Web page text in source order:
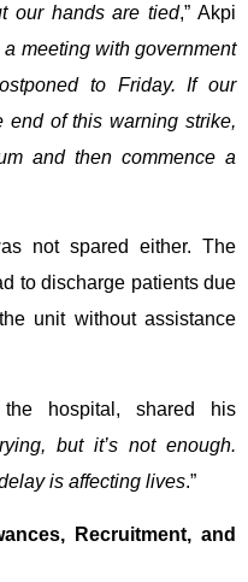
our hands are tied,” Akpi
meeting with government
to Friday. If our
end of this warning strike,
and then commence a
not spared either. The
to discharge patients due
unit without assistance
hospital, shared his
but it’s not enough.
is affecting lives.”
Recruitment, and